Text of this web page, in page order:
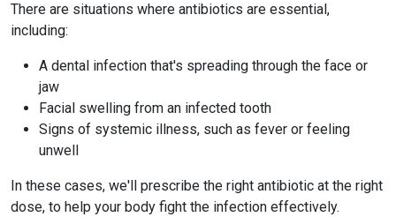
There are situations where antibiotics are essential,
including:
A dental infection that's spreading through the face or
jaw
Facial swelling from an infected tooth
Signs of systemic illness, such as fever or feeling
unwell
In these cases, we'll prescribe the right antibiotic at the right
dose, to help your body fight the infection effectively.